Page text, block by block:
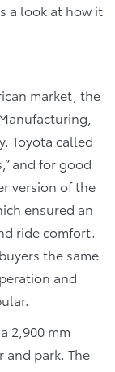
a look at how it
market, the
Toyota called
and for good
version of the
ensured an
ride comfort.
the same
and
2,900 mm
and park. The